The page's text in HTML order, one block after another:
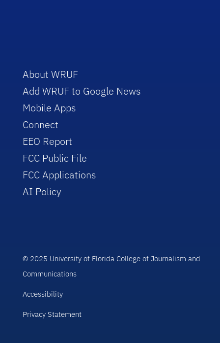
About WRUF
Add WRUF to Google News
Mobile Apps
Connect
EEO Report
FCC Public File
FCC Applications
AI Policy
© 2025 University of Florida College of Journalism and
Communications
Accessibility
Privacy Statement